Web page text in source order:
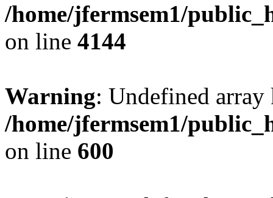
/home/jfermsem1/
on line 4144
Warning: Undefined
/home/jfermsem1/
on line 600